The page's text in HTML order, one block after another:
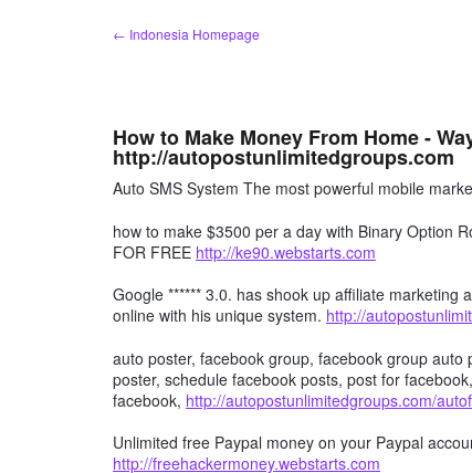
← Indonesia Homepage
How to Make Money From Home -
http://autopostunlimitedgroups.com
Auto SMS System The most powerful mobile
how to make $3500 per a day with Binary Option
FOR FREE http://ke90.webstarts.com
Google ****** 3.0. has shook up affiliate
online with his unique system. http://
auto poster, facebook group, facebook group
poster, schedule facebook posts, post for
facebook, http://autopostunlimitedgroups.com/
Unlimited free Paypal money on your Paypal
http://freehackermoney.webstarts.com